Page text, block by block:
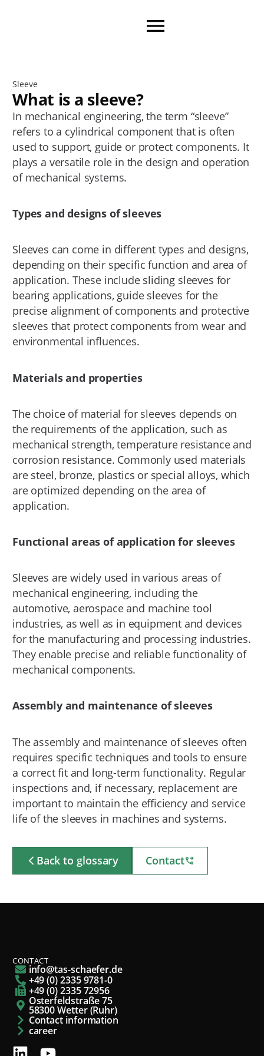
Sleeve
What is a sleeve?
In mechanical engineering, the term “sleeve”
refers to a cylindrical component that is often
used to support, guide or protect components. It
plays a versatile role in the design and operation
of mechanical systems.
Types and designs of sleeves
Sleeves can come in different types and designs,
depending on their specific function and area of
application. These include sliding sleeves for
bearing applications, guide sleeves for the
precise alignment of components and protective
sleeves that protect components from wear and
environmental influences.
Materials and properties
The choice of material for sleeves depends on
the requirements of the application, such as
mechanical strength, temperature resistance and
corrosion resistance. Commonly used materials
are steel, bronze, plastics or special alloys, which
are optimized depending on the area of
application.
Functional areas of application for sleeves
Sleeves are widely used in various areas of
mechanical engineering, including the
automotive, aerospace and machine tool
industries, as well as in equipment and devices
for the manufacturing and processing industries.
They enable precise and reliable functionality of
mechanical components.
Assembly and maintenance of sleeves
The assembly and maintenance of sleeves often
requires specific techniques and tools to ensure
a correct fit and long-term functionality. Regular
inspections and, if necessary, replacement are
important to maintain the efficiency and service
life of the sleeves in machines and systems.
Back to glossary Contact
CONTACT
info@tas-schaefer.de
+49 (0) 2335 9781-0
+49 (0) 2335 72956
Osterfeldstraße 75
58300 Wetter (Ruhr)
Contact information
career